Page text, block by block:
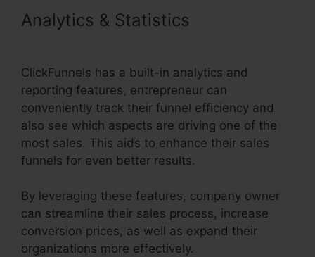
Analytics & Statistics
ClickFunnels has a built-in analytics and
reporting features, entrepreneur can
conveniently track their funnel efficiency and
also see which aspects are driving one of the
most sales. This aids to enhance their sales
funnels for even better results.
By leveraging these features, company owner
can streamline their sales process, increase
conversion prices, as well as expand their
organizations more effectively.